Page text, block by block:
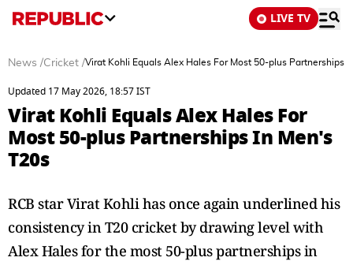
LIVE TV
News /Cricket /Virat Kohli Equals Alex Hales For Most 50-plus Partnerships
Updated 17 May 2026, 18:57 IST
Virat Kohli Equals Alex Hales For
Most 50-plus Partnerships In Men's
T20s
RCB star Virat Kohli has once again underlined his
consistency in T20 cricket by drawing level with
Alex Hales for the most 50-plus partnerships in